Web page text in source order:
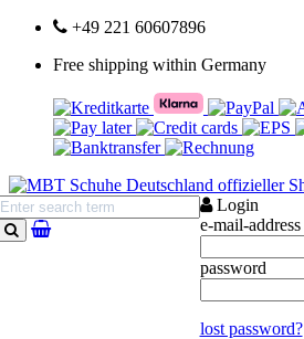
+49 221 60607896
Free shipping within Germany
search
Login
e-mail-address
password
lost password?